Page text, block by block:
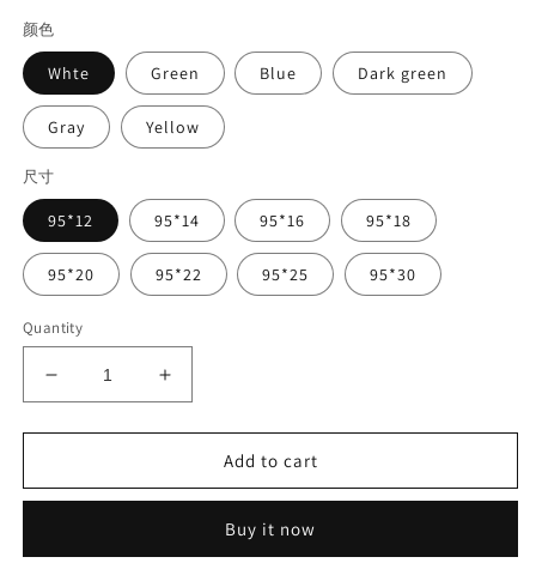
颜色
Whte Green Blue Dark green
Gray Yellow
尺寸
95*12 95*14 95*16 95*18
95*20 95*22 95*25 95*30
Quantity
Decrease
quantity
for
CAD/CAM
Increase
quantity
for
Dental
CAD/CAM
Add to cart
Buy it now